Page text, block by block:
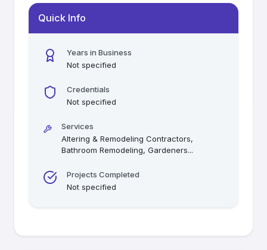
Quick Info
Years in Business
Not specified
Credentials
Not specified
Services
Altering & Remodeling Contractors,
Bathroom Remodeling, Gardeners...
Projects Completed
Not specified